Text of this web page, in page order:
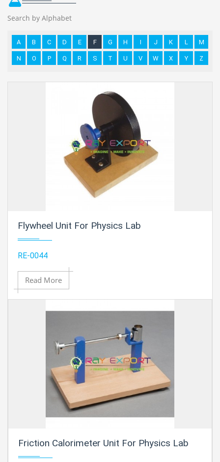
Search by Alphabet
A B C D E F G H I J K L M
N O P Q R S T U V W X Y Z
Flywheel Unit For Physics Lab
RE-0044
Read More
Friction Calorimeter Unit For Physics Lab